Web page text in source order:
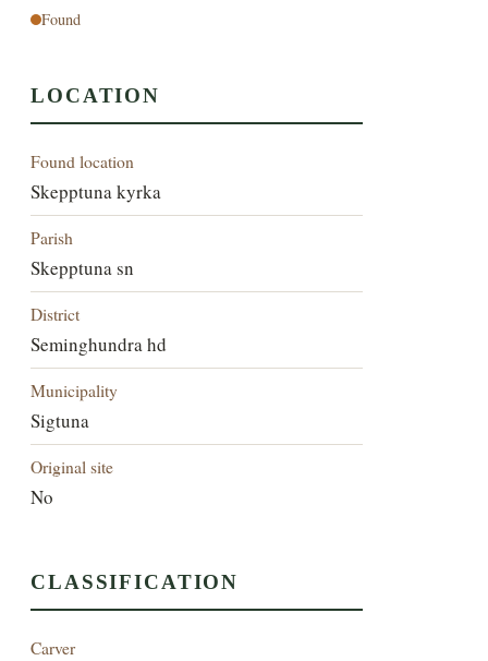
Found
LOCATION
Found location
Skepptuna kyrka
Parish
Skepptuna sn
District
Seminghundra hd
Municipality
Sigtuna
Original site
No
CLASSIFICATION
Carver